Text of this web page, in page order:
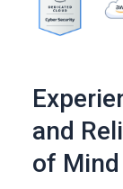
and
of Mind